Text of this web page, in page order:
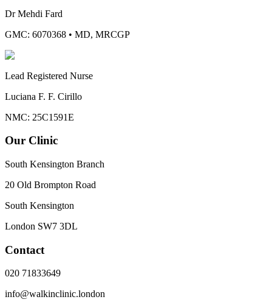
Dr Mehdi Fard
GMC: 6070368 • MD, MRCGP
Lead Registered Nurse
Luciana F. F. Cirillo
NMC: 25C1591E
Our Clinic
South Kensington Branch
20 Old Brompton Road
South Kensington
London SW7 3DL
Contact
020 71833649
info@walkinclinic.london